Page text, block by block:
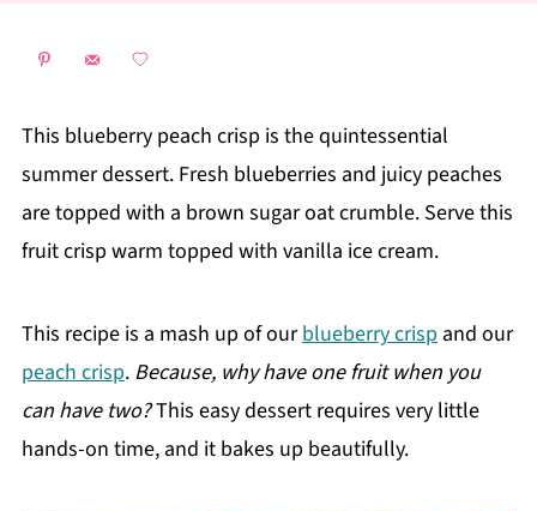
This blueberry peach crisp is the quintessential
summer dessert. Fresh blueberries and juicy peaches
are topped with a brown sugar oat crumble. Serve this
fruit crisp warm topped with vanilla ice cream.
This recipe is a mash up of ourblueberry crispand our
peach crisp. Because, why have one fruit when you
can have two?This easy dessert requires very little
hands-on time, and it bakes up beautifully.